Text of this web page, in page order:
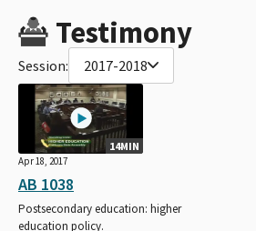
Testimony
Session: 2017-2018
14MIN
Apr 18, 2017
AB 1038
Postsecondary education: higher
education policy.